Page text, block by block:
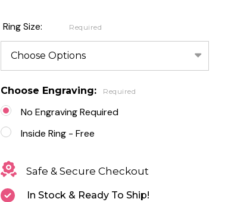
Opal
and
Clear
Heart
CZ
Ring Size: Required
Choose Engraving: Required
No Engraving Required
Inside Ring - Free
Safe & Secure Checkout
In Stock & Ready To Ship!